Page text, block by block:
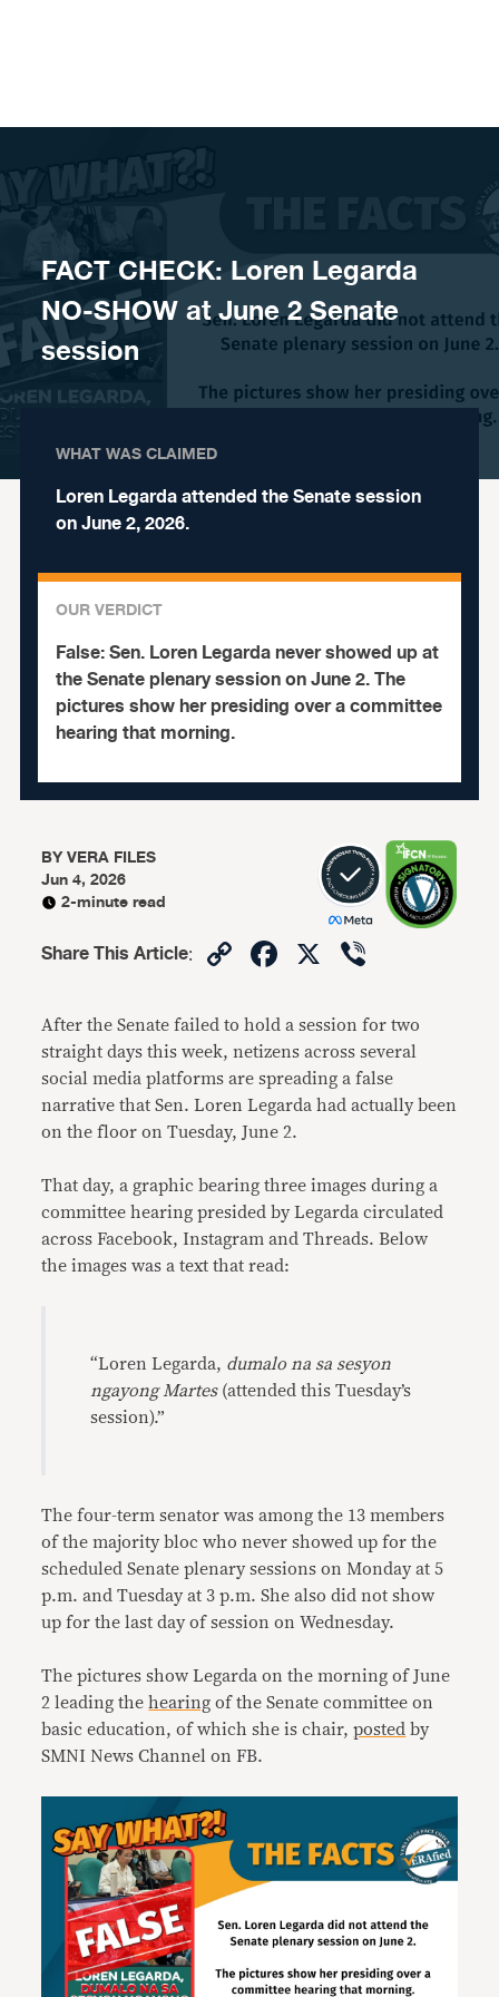
FACT CHECK: Loren Legarda
NO-SHOW at June 2 Senate
session
WHAT WAS CLAIMED
Loren Legarda attended the Senate session
on June 2, 2026.
OUR VERDICT
False:Sen. Loren Legarda never showed up at
the Senate plenary session on June 2. The
pictures show her presiding over a committee
hearing that morning.
BYVERA FILES
Jun 4, 2026
2-minute read
Share This Article: CopyFacebook
X
After the Senate failed to hold a session for two
straight days this week, netizens across several
social media platforms are spreading a false
narrative that Sen. Loren Legarda had actually been
on the floor on Tuesday, June 2.
That day, a graphic bearing three images during a
committee hearing presided by Legarda circulated
across Facebook, Instagram and Threads. Below
the images was a text that read:
“Loren Legarda, dumalo na sa sesyon
ngayong Martes(attended this Tuesday’s
session).”
The four-term senator was among the 13 members
of the majority bloc who never showed up for the
scheduled Senate plenary sessions on Monday at 5
p.m. and Tuesday at 3 p.m. She also did not show
up for the last day of session on Wednesday.
The pictures show Legarda on the morning of June
2 leading thehearing of the Senate committee on
basic education, of which she is chair,posted by
SMNI News Channel on FB.